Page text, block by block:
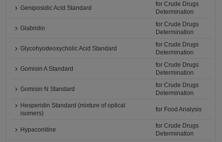
Geniposidic Acid Standard
for Crude Drugs
Determination
Glabridin
for Crude Drugs
Determination
Glycohyodeoxycholic Acid Standard
for Crude Drugs
Determination
Gomisin A Standard
for Crude Drugs
Determination
Gomisin N Standard
for Crude Drugs
Determination
Hesperidin Standard (mixture of optical
isomers)
for Food Analysis
Hypaconitine
for Crude Drugs
Determination